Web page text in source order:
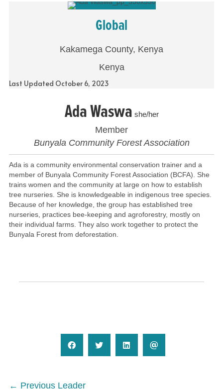
Global
Kakamega County, Kenya
Kenya
Last Updated October 6, 2023
Ada Waswa she/her
Member
Bunyala Community Forest Association
Ada is a community environmental conservation trainer and a
member of Bunyala Community Forest Association (BCFA). She
trains women and the community at large on how to establish
tree nurseries. She is knowledgeable in indigenous tree species.
Because of her knowledge, the group has established tree
nurseries, practices bee-keeping and agroforestry, mostly on
their individual farms. They also work together to protect the
Bunyala Forest from deforestation.
← Previous Leader